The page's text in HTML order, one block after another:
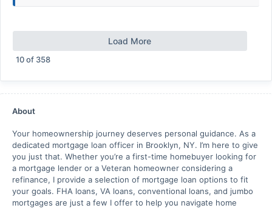
Load More
10of 358
About
Your homeownership journey deserves personal guidance. As a
dedicated mortgage loan officer in Brooklyn, NY. I’m here to give
you just that. Whether you’re a first-time homebuyer looking for
a mortgage lender or a Veteran homeowner considering a
refinance, I provide a selection of mortgage loan options to fit
your goals. FHA loans, VA loans, conventional loans, and jumbo
mortgages are just a few I offer to help you navigate home